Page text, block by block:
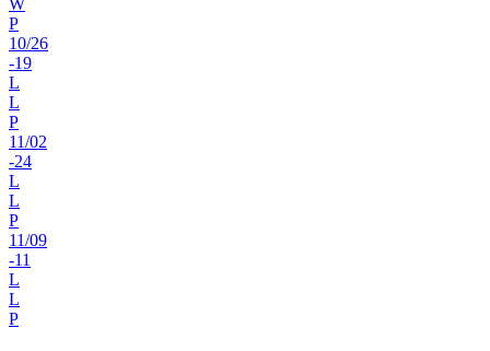
P
10/26
-19
L
L
P
11/02
-24
L
L
P
11/09
-11
L
L
P